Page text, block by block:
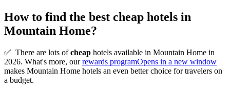
How to find the best cheap hotels in
Mountain Home?
✅ There are lots ofcheap hotels available in Mountain Home in
2026. What's more, ourrewards programOpens in a new window
makes Mountain Home hotels an even better choice for travelers on
a budget.